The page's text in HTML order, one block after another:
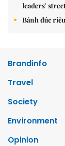
leaders’
Bánh đúc
Brandinfo
Travel
Society
Environment
Opinion